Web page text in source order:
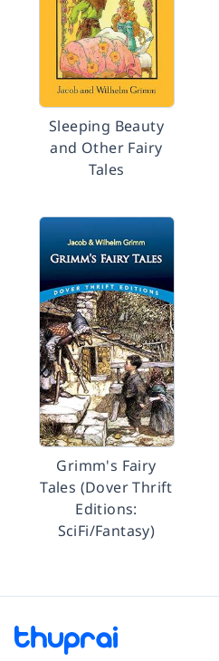
Sleeping Beauty
and Other Fairy
Tales
Grimm's Fairy
Tales (Dover Thrift
Editions:
SciFi/Fantasy)